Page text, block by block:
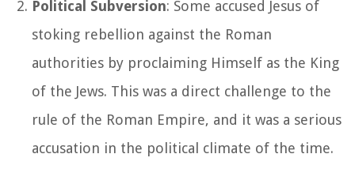
Political Subversion: Some accused Jesus of
stoking rebellion against the Roman
authorities by proclaiming Himself as the King
of the Jews. This was a direct challenge to the
rule of the Roman Empire, and it was a serious
accusation in the political climate of the time.